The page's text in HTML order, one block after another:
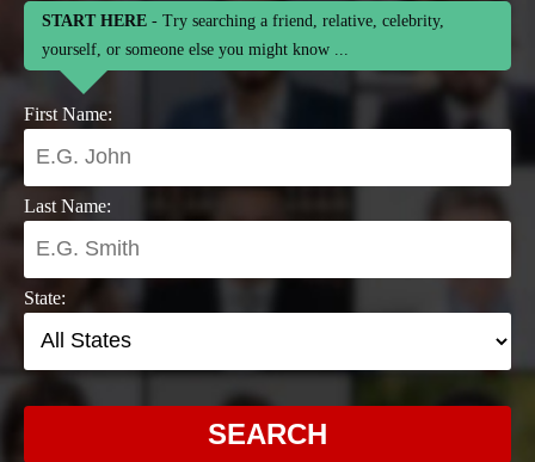
START HERE - Try searching a friend, relative, celebrity,
yourself, or someone else you might know ...
First Name:
Last Name:
State:
SEARCH